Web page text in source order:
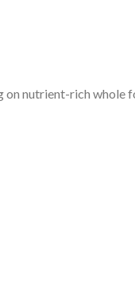
on nutrient-rich whole